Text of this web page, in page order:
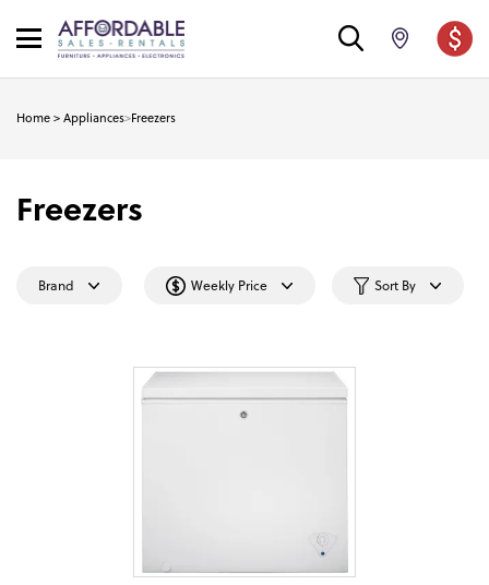
Home > Appliances>Freezers
Freezers
Brand Weekly Price Sort By